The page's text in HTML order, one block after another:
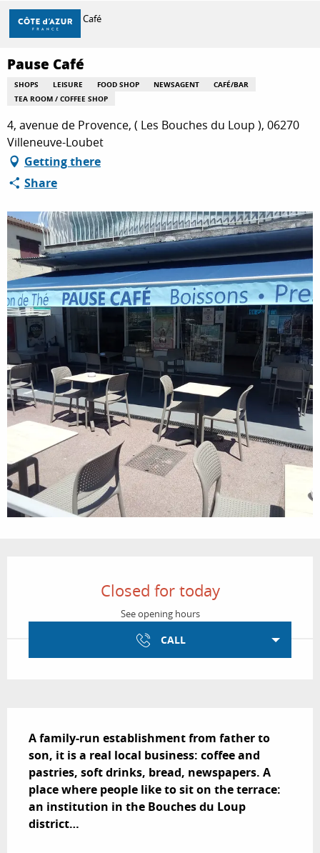
Aller
contenu
principal
DISCOVER
THINGS TO DO
STAYS
Home Pause Café
Pause Café
SHOPS LEISURE FOOD SHOP NEWSAGENT
CAFÉ/BAR
TEA ROOM / COFFEE SHOP
4, avenue de Provence, ( Les Bouches du Loup ), 06270
Villeneuve-Loubet
Getting there
Share
Closed for today
See opening hours
CALL
A family-run establishment from father to
son, it is a real local business: coffee and
pastries, soft drinks, bread, newspapers. A
place where people like to sit on the terrace:
an institution in the Bouches du Loup
district…